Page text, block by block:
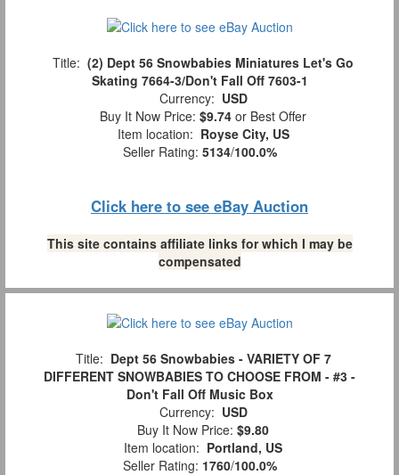
Title: (2) Dept 56 Snowbabies Miniatures Let's Go
Skating 7664-3/Don't Fall Off 7603-1
Currency: USD
Buy It Now Price: $9.74 or Best Offer
Item location: Royse City, US
Seller Rating: 5134/100.0%
Click here to see eBay Auction
This site contains affiliate links for which I may be
compensated
Title: Dept 56 Snowbabies - VARIETY OF 7
DIFFERENT SNOWBABIES TO CHOOSE FROM - #3 -
Don't Fall Off Music Box
Currency: USD
Buy It Now Price: $9.80
Item location: Portland, US
Seller Rating: 1760/100.0%